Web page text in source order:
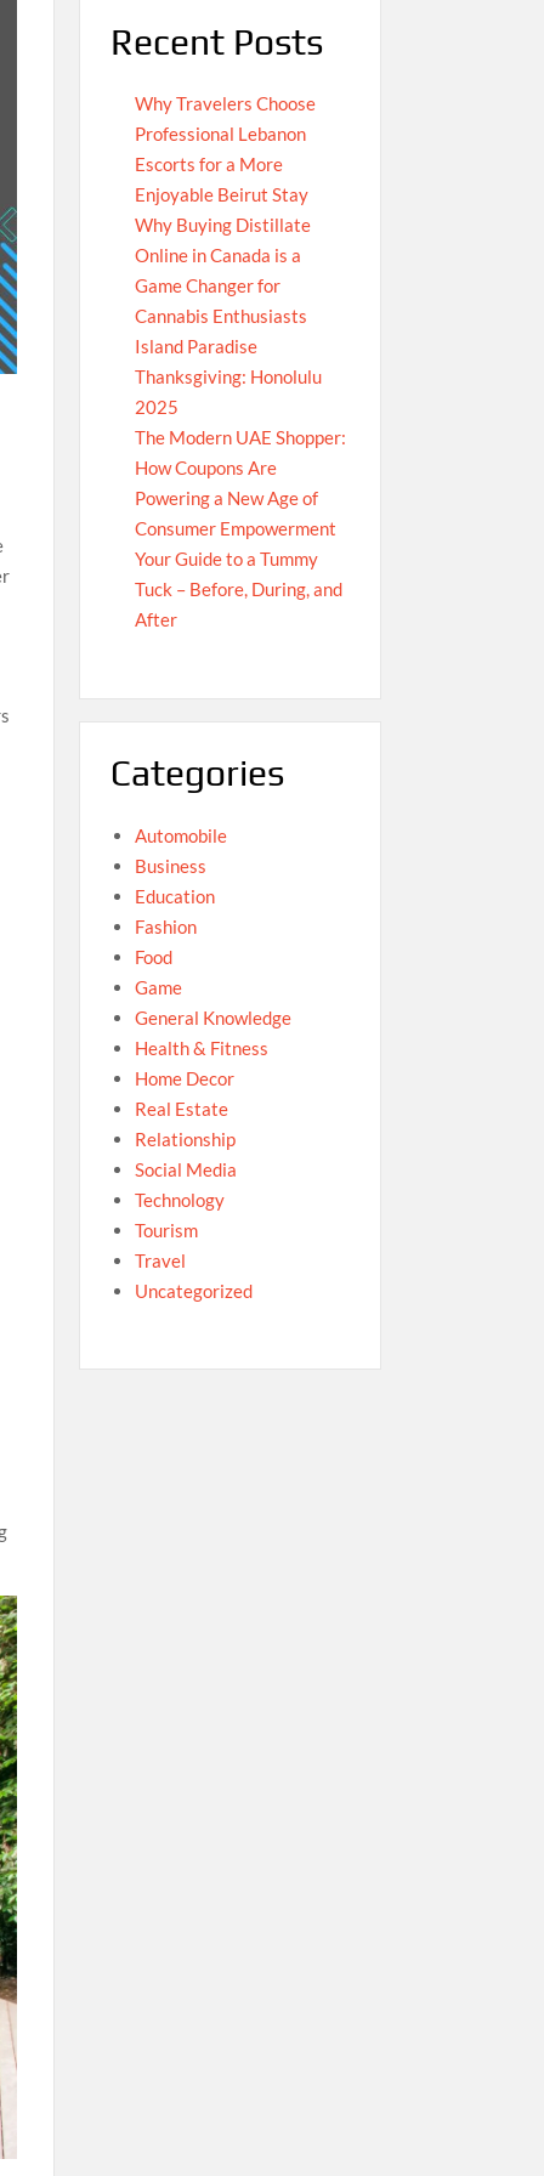
Recent Posts
Why Travelers Choose
Professional Lebanon
Escorts for a More
Enjoyable Beirut Stay
Why Buying Distillate
Online in Canada is a
Game Changer for
Cannabis Enthusiasts
Island Paradise
Thanksgiving: Honolulu
2025
The Modern UAE Shopper:
How Coupons Are
Powering a New Age of
Consumer Empowerment
Your Guide to a Tummy
Tuck – Before, During, and
After
Categories
Automobile
Business
Education
Fashion
Food
Game
General Knowledge
Health & Fitness
Home Decor
Real Estate
Relationship
Social Media
Technology
Tourism
Travel
Uncategorized